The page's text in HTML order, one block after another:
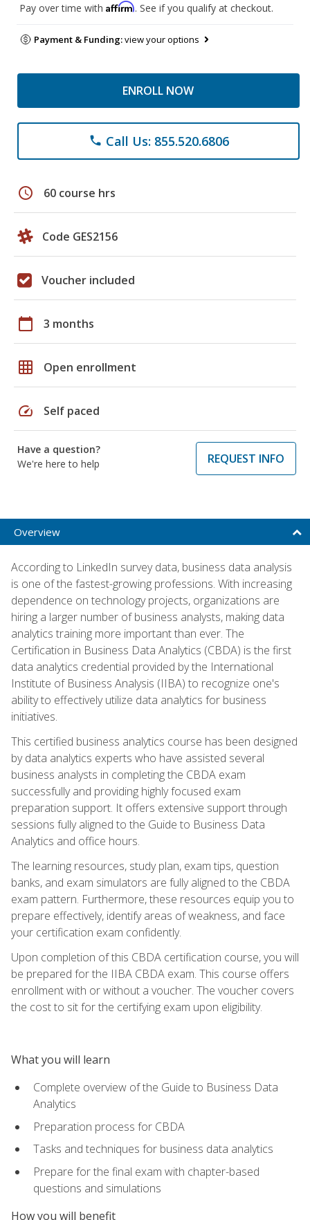
Pay over time with Affirm. See if you qualify at checkout.
Payment & Funding:view your options
ENROLL NOW
phone Call Us: 855.520.6806
schedule 60 course hrs
Code GES2156
Voucher included
calendar_today 3 months
grid_on Open enrollment
speed Self paced
Have a question?
We're here to help
REQUEST INFO
Overview
According to LinkedIn survey data, business data analysis
is one of the fastest-growing professions. With increasing
dependence on technology projects, organizations are
hiring a larger number of business analysts, making data
analytics training more important than ever. The
Certification in Business Data Analytics (CBDA) is the first
data analytics credential provided by the International
Institute of Business Analysis (IIBA) to recognize one's
ability to effectively utilize data analytics for business
initiatives.
This certified business analytics course has been designed
by data analytics experts who have assisted several
business analysts in completing the CBDA exam
successfully and providing highly focused exam
preparation support. It offers extensive support through
sessions fully aligned to the Guide to Business Data
Analytics and office hours.
The learning resources, study plan, exam tips, question
banks, and exam simulators are fully aligned to the CBDA
exam pattern. Furthermore, these resources equip you to
prepare effectively, identify areas of weakness, and face
your certification exam confidently.
Upon completion of this CBDA certification course, you will
be prepared for the IIBA CBDA exam. This course offers
enrollment with or without a voucher. The voucher covers
the cost to sit for the certifying exam upon eligibility.
What you will learn
Complete overview of the Guide to Business Data
Analytics
Preparation process for CBDA
Tasks and techniques for business data analytics
Prepare for the final exam with chapter-based
questions and simulations
How you will benefit